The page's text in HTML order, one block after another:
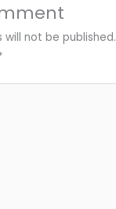
will not be published.